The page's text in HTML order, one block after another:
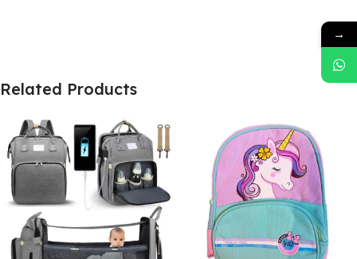
Related Products
→